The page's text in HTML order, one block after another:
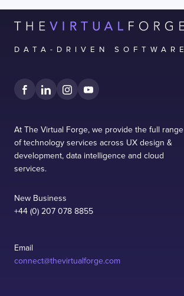
DATA-DRIVEN SOFTWARE
At The Virtual Forge, we provide the full range
of technology services across UX design &
development, data intelligence and cloud
services.
New Business
+44 (0) 207 078 8855
Email
connect@thevirtualforge.com